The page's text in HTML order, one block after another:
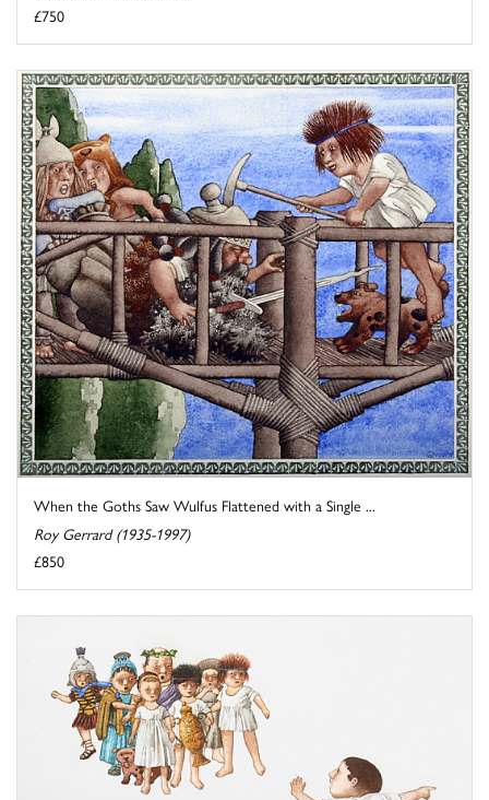
£750
When the Goths Saw Wulfus Flattened with a Single ...
Roy Gerrard (1935-1997)
£850